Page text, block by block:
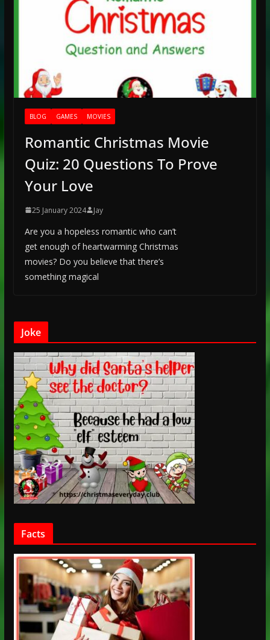
BLOG GAMES MOVIES
Romantic Christmas Movie
Quiz: 20 Questions To Prove
Your Love
25 January 2024 Jay
Are you a hopeless romantic who can’t
get enough of heartwarming Christmas
movies? Do you believe that there’s
something magical
Joke
Facts